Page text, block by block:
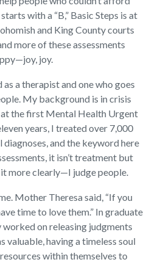
with a “B,” Basic Steps is at
and King County courts
more of these assessments
joy.
a therapist and one who goes
My background is in crisis
the first Mental Health Urgent
years, I treated over 7,000
diagnoses, and the keyword here
it isn’t treatment but
more clearly—I judge people.
Mother Theresa said, “If you
time to love them.” In graduate
on releasing judgments
valuable, having a timeless soul
within themselves to